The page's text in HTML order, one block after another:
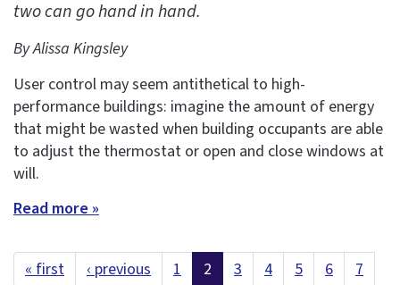
two can go hand in hand.
By Alissa Kingsley
User control may seem antithetical to high-
performance buildings: imagine the amount of energy
that might be wasted when building occupants are able
to adjust the thermostat or open and close windows at
will.
Read more »
« first ‹ previous 1 2 3 4 5 6 7